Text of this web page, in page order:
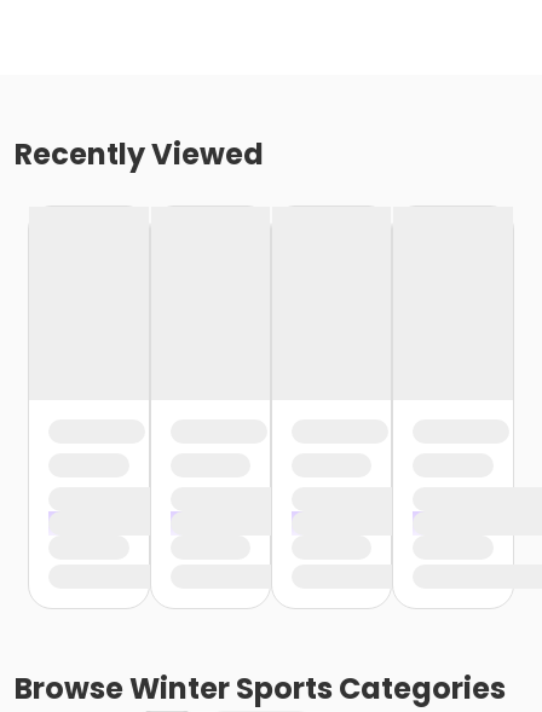
Recently Viewed
BrowseWinter Sports Categories